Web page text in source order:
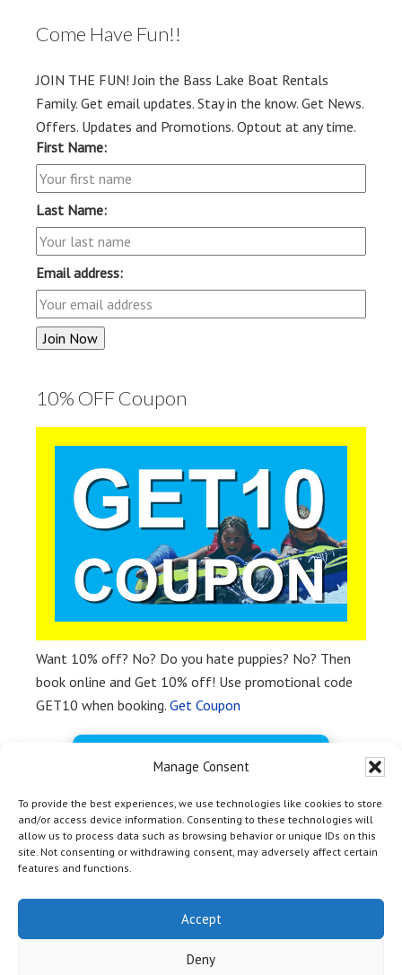
Manage Consent
To provide the best experiences, we use technologies like cookies to store
and/or access device information. Consenting to these technologies will
allow us to process data such as browsing behavior or unique IDs on this
site. Not consenting or withdrawing consent, may adversely affect certain
features and functions.
Accept
Deny
Come Have Fun!!
JOIN THE FUN! Join the Bass Lake Boat Rentals
Family. Get email updates. Stay in the know. Get News.
Offers. Updates and Promotions. Optout at any time.
First Name:
Last Name:
Email address:
10% OFF Coupon
Want 10% off? No? Do you hate puppies? No? Then
book online and Get 10% off! Use promotional code
GET10 when booking. Get Coupon
BOOK FREE NOW
HOME |TOP| Copyright © 2012 - 2026 Yosemite Bass Lake
Activities Inc & Off Media |Marina Marketing Magic by OM
Privacy Policy|Terms and Conditions